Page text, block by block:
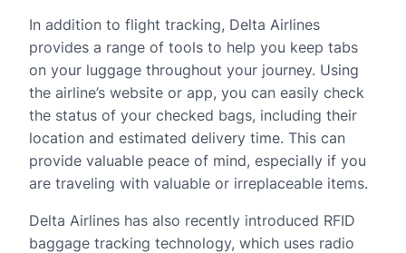
In addition to flight tracking, Delta Airlines
provides a range of tools to help you keep tabs
on your luggage throughout your journey. Using
the airline’s website or app, you can easily check
the status of your checked bags, including their
location and estimated delivery time. This can
provide valuable peace of mind, especially if you
are traveling with valuable or irreplaceable items.
Delta Airlines has also recently introduced RFID
baggage tracking technology, which uses radio